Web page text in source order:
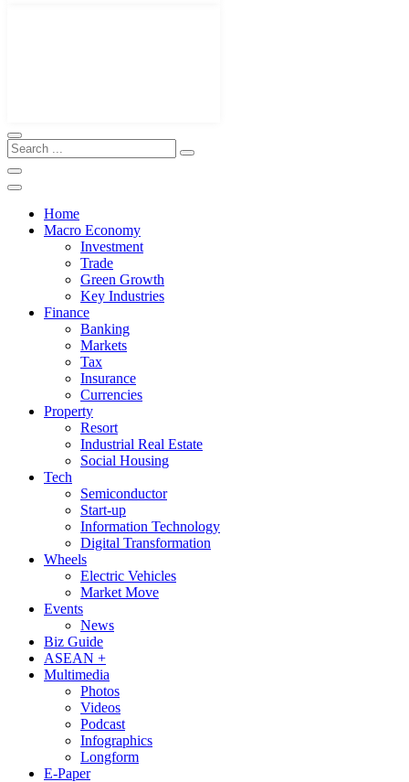
Home
Macro Economy
Investment
Trade
Green Growth
Key Industries
Finance
Banking
Markets
Tax
Insurance
Currencies
Property
Resort
Industrial Real Estate
Social Housing
Tech
Semiconductor
Start-up
Information Technology
Digital Transformation
Wheels
Electric Vehicles
Market Move
Events
News
Biz Guide
ASEAN +
Multimedia
Photos
Videos
Podcast
Infographics
Longform
E-Paper